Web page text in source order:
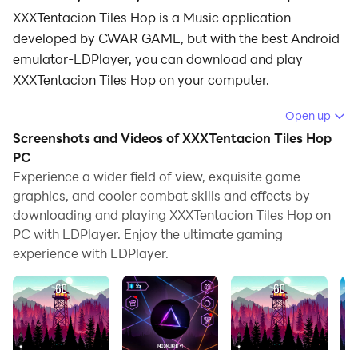
XXXTentacion Tiles Hop is a Music application
developed by CWAR GAME, but with the best Android
emulator-LDPlayer, you can download and play
XXXTentacion Tiles Hop on your computer.
Running XXXTentacion Tiles Hop on your computer
allows you to browse clearly on a large screen, and
controlling the application with a mouse and keyboard
is much faster than using touchscreen, all while never
having to worry about device battery issues.
With multi-instance and synchronization features, you
can even run multiple applications and accounts on
And file sharing makes sharing images, videos, and
files incredibly easy.
Open up
Screenshots and Videos of XXXTentacion Tiles Hop
PC
Experience a wider field of view, exquisite game
graphics, and cooler combat skills and effects by
downloading and playing XXXTentacion Tiles Hop on
PC with LDPlayer. Enjoy the ultimate gaming
experience with LDPlayer.